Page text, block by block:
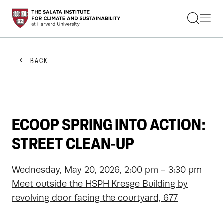
STUDENTS
FACULTY
PRACTITIONERS
GET INVOLVED
ABOUT US
BACK
ECOOP SPRING INTO ACTION:
STREET CLEAN-UP
Wednesday, May 20, 2026, 2:00 pm - 3:30 pm
Meet outside the HSPH Kresge Building by
revolving door facing the courtyard, 677